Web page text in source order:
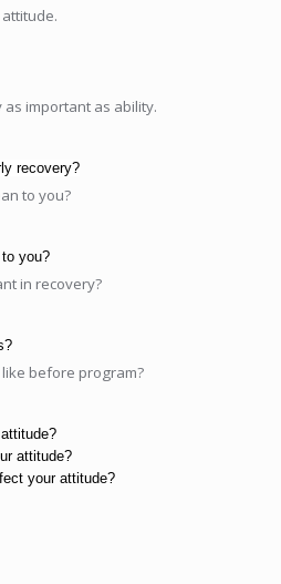
attitude.
as important as ability.
recovery?
to you?
you?
in recovery?
before program?
attitude?
your attitude?